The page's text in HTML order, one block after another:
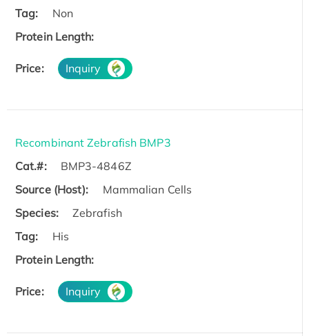
Tag:
Non
Protein Length:
Price: Inquiry
Recombinant Zebrafish BMP3
Cat.#:
BMP3-4846Z
Source (Host):
Mammalian Cells
Species:
Zebrafish
Tag:
His
Protein Length:
Price: Inquiry